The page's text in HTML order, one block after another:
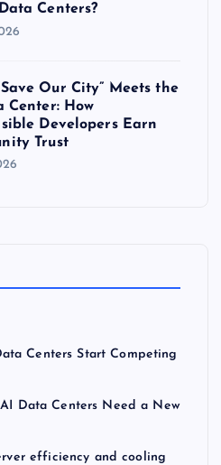
Centers?
Our City” Meets the
Center: How
Developers Earn
Trust
Centers Start Competing
Data Centers Need a New
efficiency and cooling